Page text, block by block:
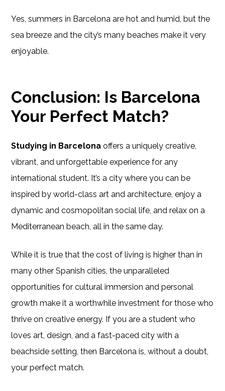
Yes, summers in Barcelona are hot and humid, but the
sea breeze and the city’s many beaches make it very
enjoyable.
Conclusion: Is Barcelona
Your Perfect Match?
Studying in Barcelona offers a uniquely creative,
vibrant, and unforgettable experience for any
international student. It’s a city where you can be
inspired by world-class art and architecture, enjoy a
dynamic and cosmopolitan social life, and relax on a
Mediterranean beach, all in the same day.
While it is true that the cost of living is higher than in
many other Spanish cities, the unparalleled
opportunities for cultural immersion and personal
growth make it a worthwhile investment for those who
thrive on creative energy. If you are a student who
loves art, design, and a fast-paced city with a
beachside setting, then Barcelona is, without a doubt,
your perfect match.